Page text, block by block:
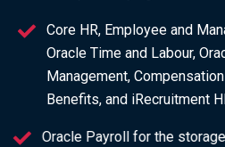
Core HR, Employee and
Oracle Time and Labour,
Management,
Benefits, and iRecruitment
Oracle Payroll for the